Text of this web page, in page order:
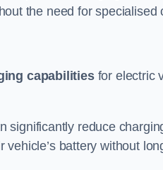
the need for specialised
capabilitiesfor electric
significantly reduce
battery without